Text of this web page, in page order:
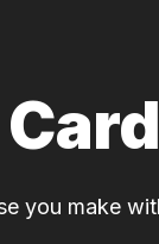
you make